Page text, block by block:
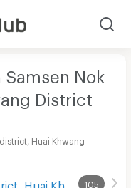
Nok
District
Huai Khwang
105